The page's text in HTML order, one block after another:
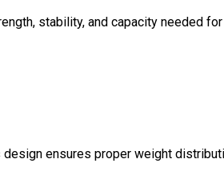
stability, and capacity needed
ensures proper weight